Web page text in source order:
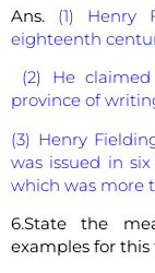
Ans. (1) Henry
eighteenth
(2) He
province of
(3) Henry
was issued in
which was more
6.State the
examples for this